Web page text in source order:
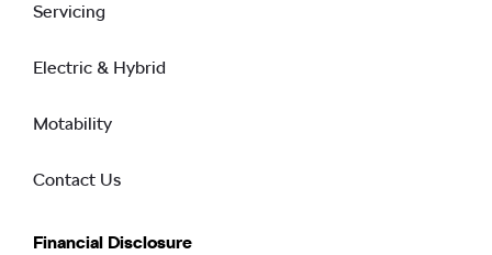
Servicing
Electric & Hybrid
Motability
Contact Us
Financial Disclosure